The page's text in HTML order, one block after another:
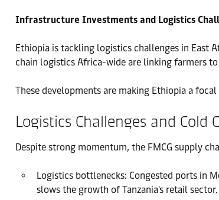
Infrastructure Investments and Logistics
Ethiopia is tackling logistics challenges in East
chain logistics Africa-wide are linking farmers
These developments are making Ethiopia a
Logistics Challenges and Cold
Despite strong momentum, the FMCG supply
Logistics bottlenecks: Congested ports in
slows the growth of Tanzania's retail sector.